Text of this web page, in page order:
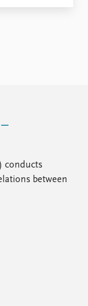
conducts
between